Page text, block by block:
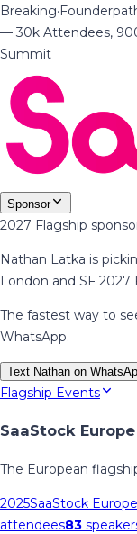
Breaking·
— 30k Attendees,
Summit
Sponsor
2027 Flagship
Nathan Latka is
London and SF
The fastest way to
WhatsApp.
Text Nathan on
Flagship Events
SaaStock Europe
The European
2025SaaStock
attendees83